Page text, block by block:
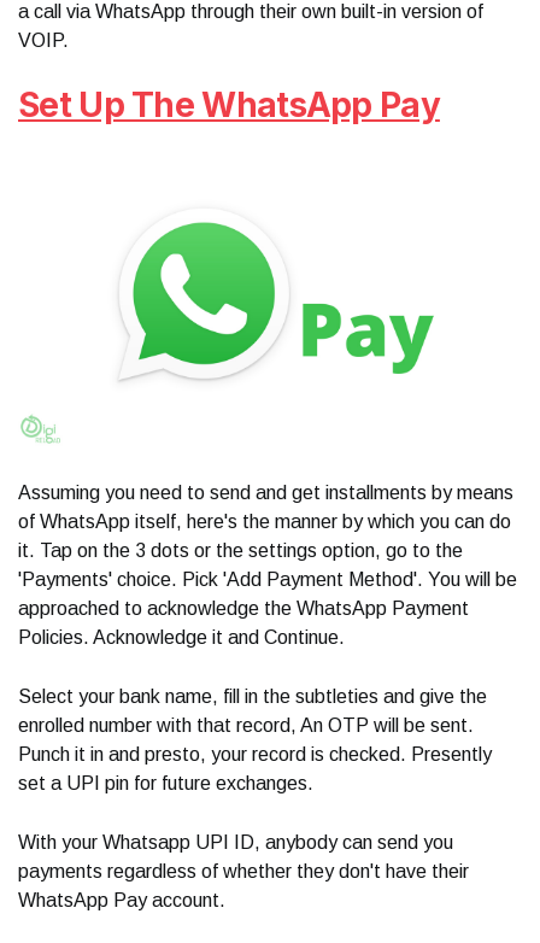
a call via WhatsApp through their own built-in version of
VOIP.
Set Up The WhatsApp Pay
Assuming you need to send and get installments by means
of WhatsApp itself, here's the manner by which you can do
it. Tap on the 3 dots or the settings option, go to the
'Payments' choice. Pick 'Add Payment Method'. You will be
approached to acknowledge the WhatsApp Payment
Policies. Acknowledge it and Continue.
Select your bank name, fill in the subtleties and give the
enrolled number with that record, An OTP will be sent.
Punch it in and presto, your record is checked. Presently
set a UPI pin for future exchanges.
With your Whatsapp UPI ID, anybody can send you
payments regardless of whether they don't have their
WhatsApp Pay account.